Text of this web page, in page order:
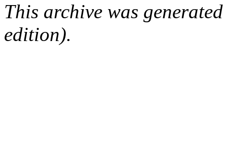
This archive was
edition).